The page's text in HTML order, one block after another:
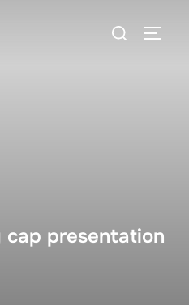
Search
cap presentation